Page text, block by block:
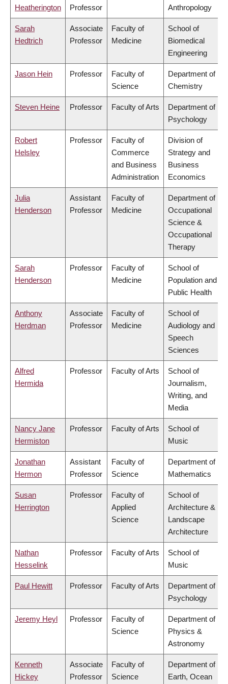
Heatherington Professor Anthropology
Sarah
Hedtrich
Associate
Professor
Faculty of
Medicine
School of
Biomedical
Engineering
Jason Hein Professor
Faculty of
Science
Department of
Chemistry
Steven Heine Professor Faculty of Arts
Department of
Psychology
Robert
Helsley
Professor
Faculty of
Commerce
and Business
Administration
Division of
Strategy and
Business
Economics
Julia
Henderson
Assistant
Professor
Faculty of
Medicine
Department of
Occupational
Science &
Occupational
Therapy
Sarah
Henderson
Professor
Faculty of
Medicine
School of
Population and
Public Health
Anthony
Herdman
Associate
Professor
Faculty of
Medicine
School of
Audiology and
Speech
Sciences
Alfred
Hermida
Professor Faculty of Arts
School of
Journalism,
Writing, and
Media
Nancy Jane
Hermiston
Professor Faculty of Arts
School of
Music
Jonathan
Hermon
Assistant
Professor
Faculty of
Science
Department of
Mathematics
Susan
Herrington
Professor
Faculty of
Applied
Science
School of
Architecture &
Landscape
Architecture
Nathan
Hesselink
Professor Faculty of Arts
School of
Music
Paul Hewitt Professor Faculty of Arts
Department of
Psychology
Jeremy Heyl Professor
Faculty of
Science
Department of
Physics &
Astronomy
Kenneth
Hickey
Associate
Professor
Faculty of
Science
Department of
Earth, Ocean